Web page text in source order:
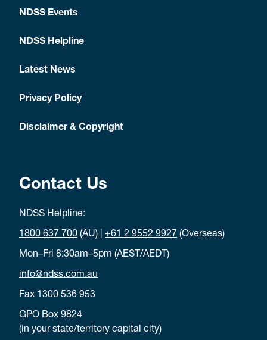
NDSS Events
NDSS Helpline
Latest News
Privacy Policy
Disclaimer & Copyright
Contact Us
NDSS Helpline:
1800 637 700 (AU) | +61 2 9552 9927 (Overseas)
Mon–Fri 8:30am–5pm (AEST/AEDT)
info@ndss.com.au
Fax 1300 536 953
GPO Box 9824
(in your state/territory capital city)